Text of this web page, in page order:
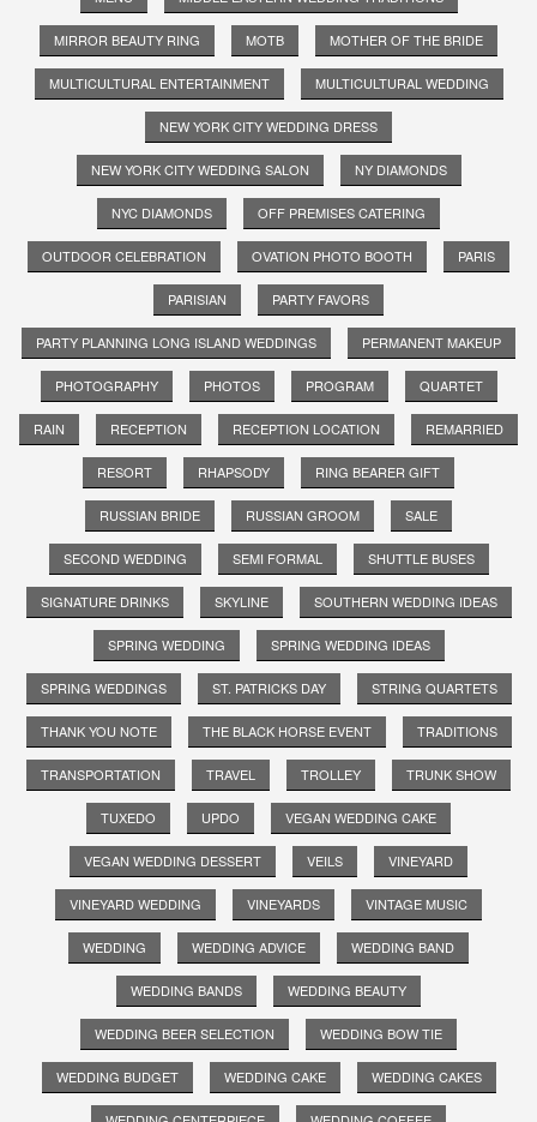
MIRROR BEAUTY RING MOTB MOTHER OF THE BRIDE
MULTICULTURAL ENTERTAINMENT MULTICULTURAL WEDDING
NEW YORK CITY WEDDING DRESS
NEW YORK CITY WEDDING SALON NY DIAMONDS
NYC DIAMONDS OFF PREMISES CATERING
OUTDOOR CELEBRATION OVATION PHOTO BOOTH PARIS
PARISIAN PARTY FAVORS
PARTY PLANNING LONG ISLAND WEDDINGS PERMANENT MAKEUP
PHOTOGRAPHY PHOTOS PROGRAM QUARTET
RAIN RECEPTION RECEPTION LOCATION REMARRIED
RESORT RHAPSODY RING BEARER GIFT
RUSSIAN BRIDE RUSSIAN GROOM SALE
SECOND WEDDING SEMI FORMAL SHUTTLE BUSES
SIGNATURE DRINKS SKYLINE SOUTHERN WEDDING IDEAS
SPRING WEDDING SPRING WEDDING IDEAS
SPRING WEDDINGS ST. PATRICKS DAY STRING QUARTETS
THANK YOU NOTE THE BLACK HORSE EVENT TRADITIONS
TRANSPORTATION TRAVEL TROLLEY TRUNK SHOW
TUXEDO UPDO VEGAN WEDDING CAKE
VEGAN WEDDING DESSERT VEILS VINEYARD
VINEYARD WEDDING VINEYARDS VINTAGE MUSIC
WEDDING WEDDING ADVICE WEDDING BAND
WEDDING BANDS WEDDING BEAUTY
WEDDING BEER SELECTION WEDDING BOW TIE
WEDDING BUDGET WEDDING CAKE WEDDING CAKES